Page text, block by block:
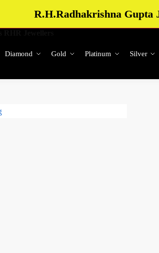
R.H.Radhakrishna Gupta
Diamond Gold Platinum Silver